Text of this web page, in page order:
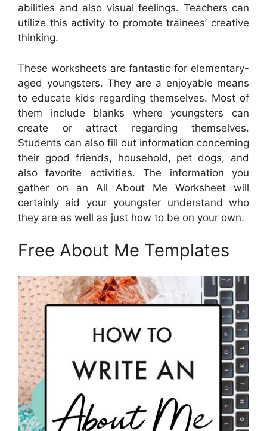
abilities and also visual feelings. Teachers can
utilize this activity to promote trainees’ creative
thinking.
These worksheets are fantastic for elementary-
aged youngsters. They are a enjoyable means
to educate kids regarding themselves. Most of
them include blanks where youngsters can
create or attract regarding themselves.
Students can also fill out information concerning
their good friends, household, pet dogs, and
also favorite activities. The information you
gather on an All About Me Worksheet will
certainly aid your youngster understand who
they are as well as just how to be on your own.
Free About Me Templates